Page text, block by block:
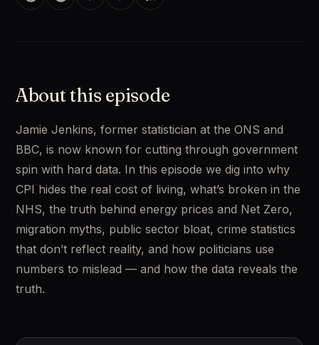
About this episode
Jamie Jenkins, former statistician at the ONS and
BBC, is now known for cutting through government
spin with hard data. In this episode we dig into why
CPI hides the real cost of living, what’s broken in the
NHS, the truth behind energy prices and Net Zero,
migration myths, public sector bloat, crime statistics
that don’t reflect reality, and how politicians use
numbers to mislead — and how the data reveals the
truth.